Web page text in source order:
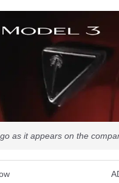
as it appears on the